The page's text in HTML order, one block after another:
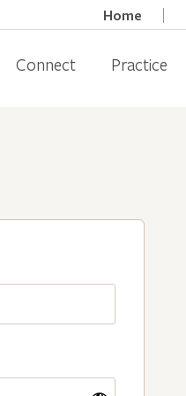
Home
Connect Practice